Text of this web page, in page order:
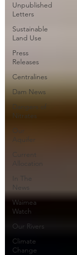
Unpublished
Letters
Sustainable
Land Use
Press
Releases
Centralines
Dam News
Dangers of
Nitrates
Our
Aquifer
Current
Allocation
In The
News
Waimea
Watch
Our Rivers
Climate
Change